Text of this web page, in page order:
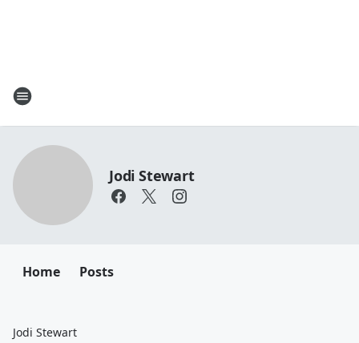
Jodi Stewart
Home Posts
Jodi Stewart